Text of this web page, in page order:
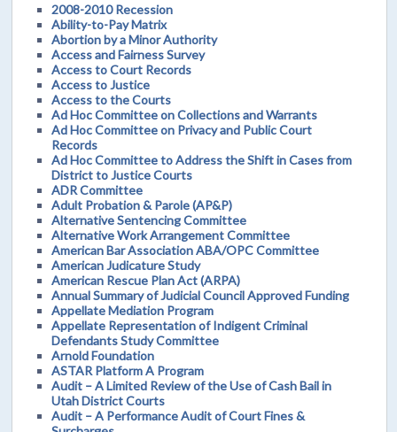
2008-2010 Recession
Ability-to-Pay Matrix
Abortion by a Minor Authority
Access and Fairness Survey
Access to Court Records
Access to Justice
Access to the Courts
Ad Hoc Committee on Collections and Warrants
Ad Hoc Committee on Privacy and Public Court
Records
Ad Hoc Committee to Address the Shift in Cases from
District to Justice Courts
ADR Committee
Adult Probation & Parole (AP&P)
Alternative Sentencing Committee
Alternative Work Arrangement Committee
American Bar Association ABA/OPC Committee
American Judicature Study
American Rescue Plan Act (ARPA)
Annual Summary of Judicial Council Approved Funding
Appellate Mediation Program
Appellate Representation of Indigent Criminal
Defendants Study Committee
Arnold Foundation
ASTAR Platform A Program
Audit – A Limited Review of the Use of Cash Bail in
Utah District Courts
Audit – A Performance Audit of Court Fines &